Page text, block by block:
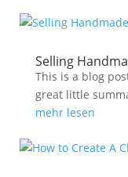
Selling
This is a blog
great little
mehr lesen